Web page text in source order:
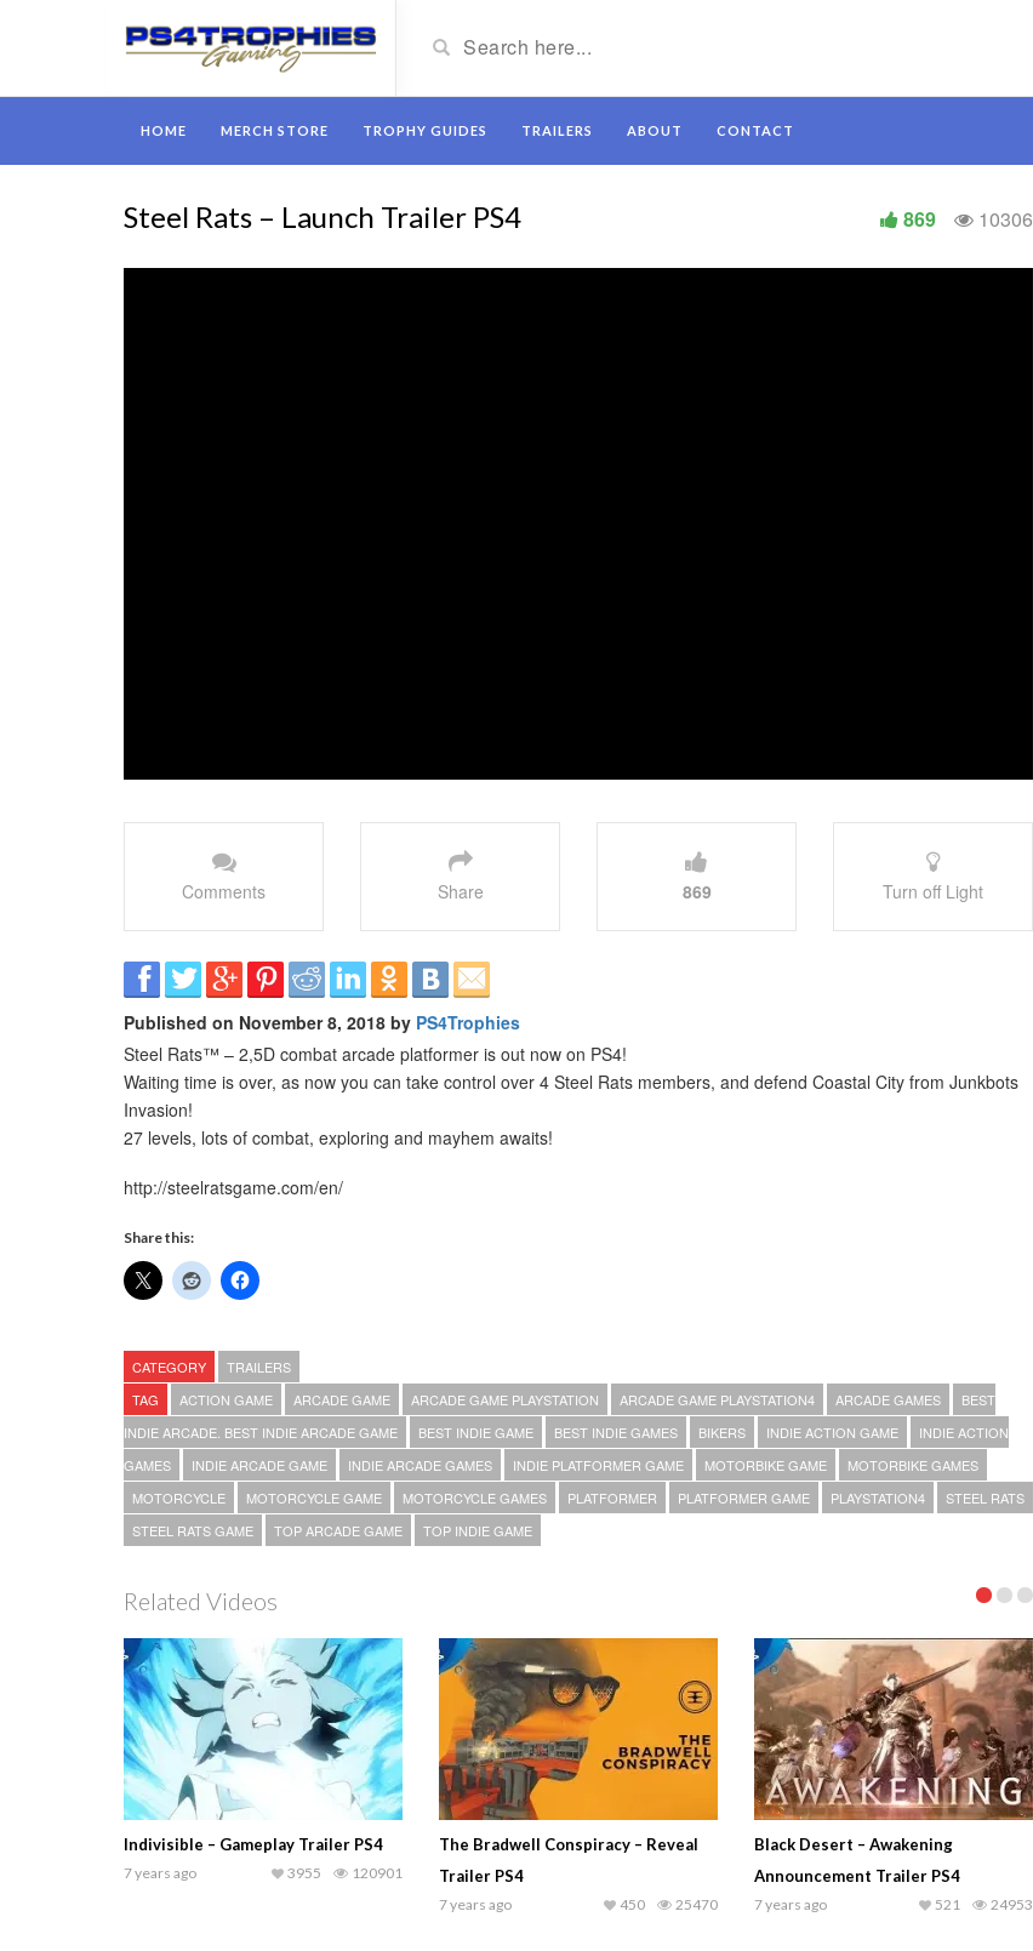
HOME MERCH STORE TROPHY GUIDES TRAILERS ABOUT CONTACT
Steel Rats – Launch Trailer PS4 10306
869
Comments Share 869 Turn off Light
Published on November 8, 2018 by PS4Trophies
Steel Rats™ – 2,5D combat arcade platformer is out now on PS4!
Waiting time is over, as now you can take control over 4 Steel Rats members, and defend Coastal City from Junkbots
Invasion!
27 levels, lots of combat, exploring and mayhem awaits!
http://steelratsgame.com/en/
Share this:
CATEGORY
TRAILERS
TAG
ACTION GAME ARCADE GAME ARCADE GAME PLAYSTATION ARCADE GAME PLAYSTATION4 ARCADE GAMES
BEST
INDIE ARCADE. BEST INDIE ARCADE GAME
BEST INDIE GAME BEST INDIE GAMES BIKERS INDIE ACTION GAME
INDIE ACTION
GAMES
INDIE ARCADE GAME INDIE ARCADE GAMES INDIE PLATFORMER GAME MOTORBIKE GAME
MOTORBIKE GAMES
MOTORCYCLE
MOTORCYCLE GAME MOTORCYCLE GAMES PLATFORMER PLATFORMER GAME PLAYSTATION4
STEEL RATS
STEEL RATS GAME
TOP ARCADE GAME TOP INDIE GAME
Related Videos
Indivisible – Gameplay Trailer PS4
7 years ago 120901
3955
The Bradwell Conspiracy – Reveal
Trailer PS4
7 years ago 25470
450
Black Desert – Awakening
Announcement Trailer PS4
7 years ago 24953
521